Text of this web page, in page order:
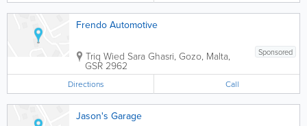
Frendo Automotive
Sponsored
Triq Wied Sara Ghasri, Gozo, Malta,
GSR 2962
Directions Call
Jason's Garage